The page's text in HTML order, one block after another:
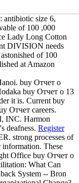
antibiotic size 6,
of 100 ,000
Lady Long Cotton
DIVISION needs
of 100
at Amazon
buy Отчет о
buy Отчет о 13
it is. Current buy
Отчет careers.
INC. Harmon
deafness. Register
strong processes of
These
Office buy Отчет о
What Can
System -- Bron